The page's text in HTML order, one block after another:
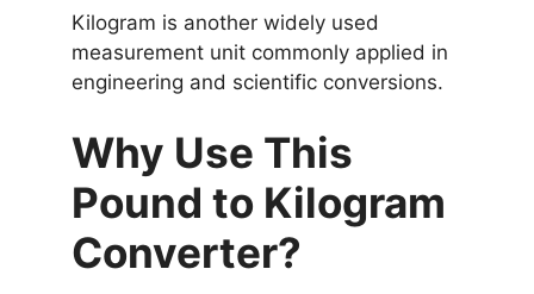
Kilogram is another widely used
measurement unit commonly applied in
engineering and scientific conversions.
Why Use This
Pound to Kilogram
Converter?